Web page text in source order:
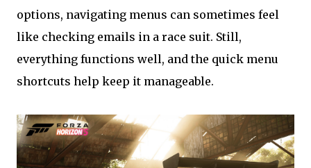
options, navigating menus can sometimes feel
like checking emails in a race suit. Still,
everything functions well, and the quick menu
shortcuts help keep it manageable.